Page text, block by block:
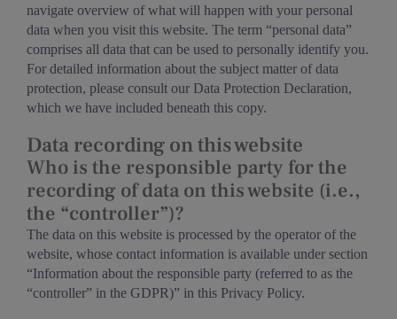
navigate overview of what will happen with your personal
data when you visit this website. The term “personal data”
comprises all data that can be used to personally identify you.
For detailed information about the subject matter of data
protection, please consult our Data Protection Declaration,
which we have included beneath this copy.
Data recording on this website
Who is the responsible party for the
recording of data on this website (i.e.,
the “controller”)?
The data on this website is processed by the operator of the
website, whose contact information is available under section
“Information about the responsible party (referred to as the
“controller” in the GDPR)” in this Privacy Policy.